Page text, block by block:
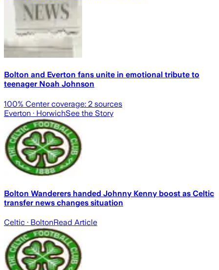
Bolton and Everton fans unite in emotional tribute to
teenager Noah Johnson
100% Center coverage: 2 sources
Everton · HorwichSee the Story
Bolton Wanderers handed Johnny Kenny boost as Celtic
transfer news changes situation
Celtic · BoltonRead Article